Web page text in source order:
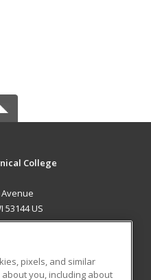
College
Avenue
53144 US
pixels, and similar
you, including about